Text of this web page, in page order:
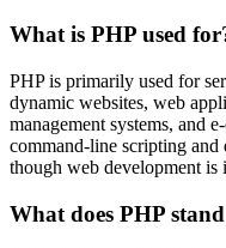
What is PHP used
PHP is primarily used for
dynamic websites, web
management systems, and
command-line scripting and
though web development is
What does PHP